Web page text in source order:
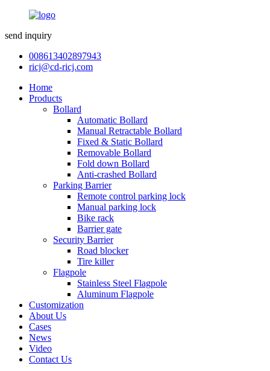
send inquiry
008613402897943
ricj@cd-ricj.com
Home
Products
Bollard
Automatic Bollard
Manual Retractable Bollard
Fixed & Static Bollard
Removable Bollard
Fold down Bollard
Anti-crashed Bollard
Parking Barrier
Remote control parking lock
Manual parking lock
Bike rack
Barrier gate
Security Barrier
Road blocker
Tire killer
Flagpole
Stainless Steel Flagpole
Aluminum Flagpole
Customization
About Us
Cases
News
Video
Contact Us